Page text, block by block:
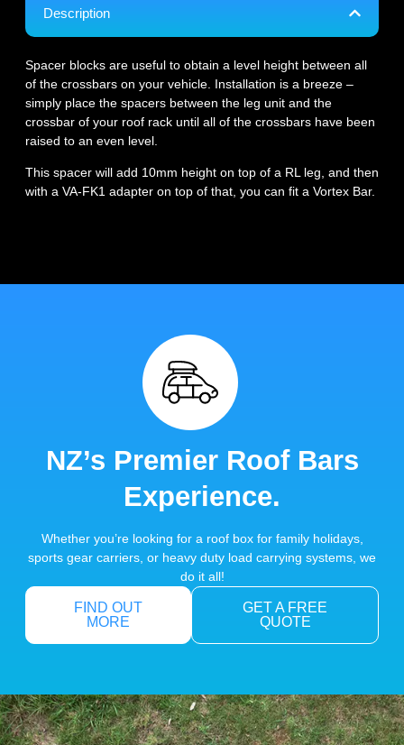
Description
Spacer blocks are useful to obtain a level height between all
of the crossbars on your vehicle. Installation is a breeze –
simply place the spacers between the leg unit and the
crossbar of your roof rack until all of the crossbars have been
raised to an even level.
This spacer will add 10mm height on top of a RL leg, and then
with a VA-FK1 adapter on top of that, you can fit a Vortex Bar.
NZ’s Premier Roof Bars
Experience.
Whether you’re looking for a roof box for family holidays,
sports gear carriers, or heavy duty load carrying systems, we
do it all!
FIND OUT
MORE
GET A FREE
QUOTE